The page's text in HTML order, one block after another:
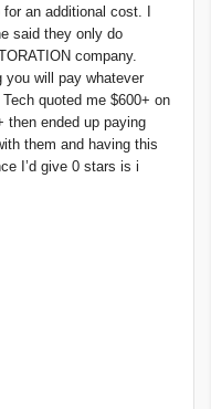
an additional cost. I
said they only do
company.
will pay whatever
quoted me $600+ on
then ended up paying
them and having this
I’d give 0 stars is i